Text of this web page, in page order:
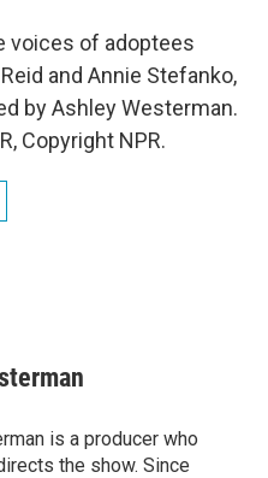
voices of adoptees
and Annie Stefanko,
by Ashley Westerman.
Copyright NPR.
is a producer who
the show. Since